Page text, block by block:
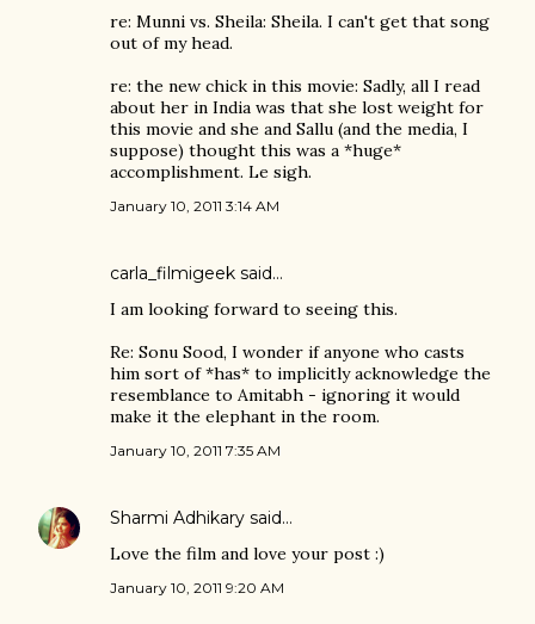
re: Munni vs. Sheila: Sheila. I can't get that song
out of my head.
re: the new chick in this movie: Sadly, all I read
about her in India was that she lost weight for
this movie and she and Sallu (and the media, I
suppose) thought this was a *huge*
accomplishment. Le sigh.
January 10, 2011 3:14 AM
carla_filmigeek said…
I am looking forward to seeing this.
Re: Sonu Sood, I wonder if anyone who casts
him sort of *has* to implicitly acknowledge the
resemblance to Amitabh - ignoring it would
make it the elephant in the room.
January 10, 2011 7:35 AM
Sharmi Adhikary said…
Love the film and love your post :)
January 10, 2011 9:20 AM